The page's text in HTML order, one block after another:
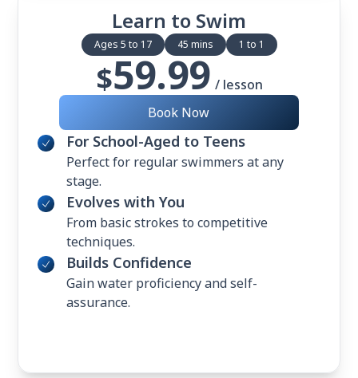
Learn to Swim
Ages 5 to 17 45 mins 1 to 1
$59.99 / lesson
Book Now
For School-Aged to Teens
Perfect for regular swimmers at any
stage.
Evolves with You
From basic strokes to competitive
techniques.
Builds Confidence
Gain water proficiency and self-
assurance.